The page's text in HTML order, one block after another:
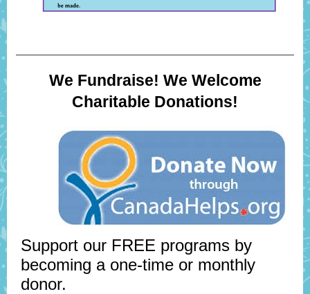
We Fundraise! We Welcome
Charitable Donations!
Support our FREE programs by
becoming a one-time or monthly
donor.